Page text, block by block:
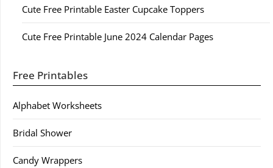
Cute Free Printable Easter Cupcake Toppers
Cute Free Printable June 2024 Calendar Pages
Free Printables
Alphabet Worksheets
Bridal Shower
Candy Wrappers